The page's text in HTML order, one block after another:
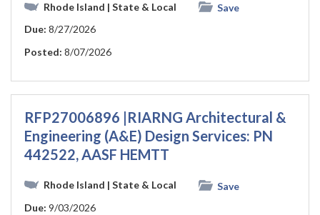
Rhode Island | State & Local
Save
Due: 8/27/2026
Posted: 8/07/2026
RFP27006896 |RIARNG Architectural &
Engineering (A&E) Design Services: PN
442522, AASF HEMTT
Rhode Island | State & Local
Save
Due: 9/03/2026